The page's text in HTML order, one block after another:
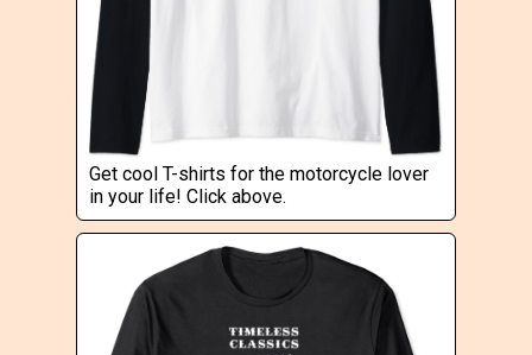
Get cool T-shirts for the motorcycle lover
in your life! Click above.